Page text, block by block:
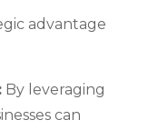
advantage
By leveraging
can